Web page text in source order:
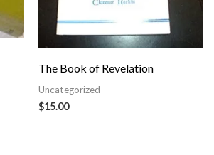
The Book of Revelation
Uncategorized
$15.00